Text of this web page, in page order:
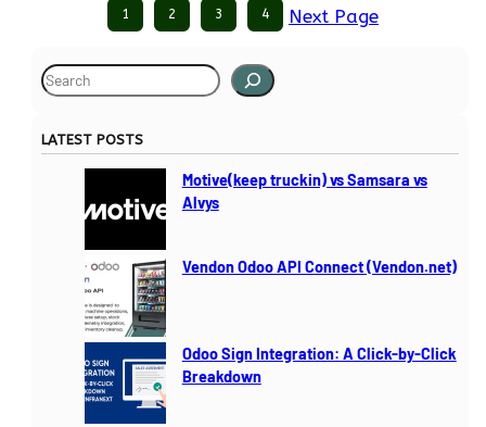
1 2 3 4 Next Page
S
e
rLATEST POSTS
Motive(keep truckin) vs Samsara vs
Alvys
Vendon Odoo API Connect (Vendon.net)
Odoo Sign Integration: A Click-by-Click
Breakdown